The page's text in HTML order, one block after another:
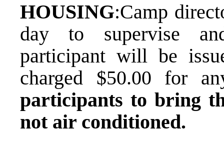
HOUSING:​Camp
day to supervise
participant will be
charged $50.00 for
participants to bring
not air conditioned.